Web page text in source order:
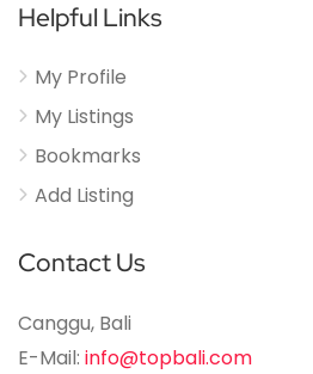
Helpful Links
My Profile
My Listings
Bookmarks
Add Listing
Contact Us
Canggu, Bali
E-Mail: info@topbali.com